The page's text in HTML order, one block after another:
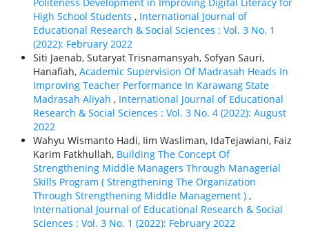
High School Students , International Journal of
Educational Research & Social Sciences : Vol. 3 No. 1
(2022): February 2022
Siti Jaenab, Sutaryat Trisnamansyah, Sofyan Sauri,
Hanafiah, Academic Supervision Of Madrasah Heads In
Improving Teacher Performance In Karawang State
Madrasah Aliyah , International Journal of Educational
Research & Social Sciences : Vol. 3 No. 4 (2022): August
2022
Wahyu Wismanto Hadi, Iim Wasliman, IdaTejawiani, Faiz
Karim Fatkhullah, Building The Concept Of
Strengthening Middle Managers Through Managerial
Skills Program ( Strengthening The Organization
Through Strengthening Middle Management ) ,
International Journal of Educational Research & Social
Sciences : Vol. 3 No. 1 (2022): February 2022